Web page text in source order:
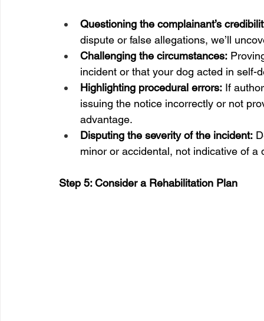
Questioning the complainant’s
dispute or false allegations, we’ll
Challenging the circumstances:
incident or that your dog acted in self-
Highlighting procedural errors: If
issuing the notice incorrectly or not
advantage.
Disputing the severity of the incident:
minor or accidental, not indicative of a
Step 5: Consider a Rehabilitation Plan